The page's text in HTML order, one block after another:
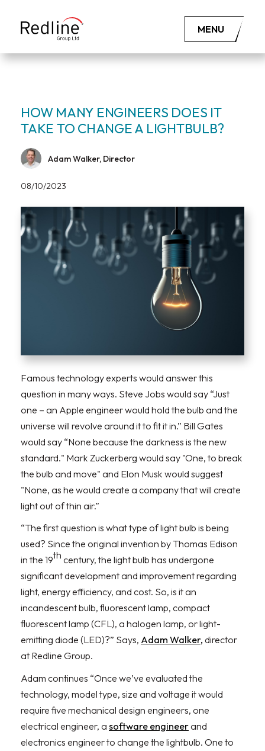
MENU
HOW MANY ENGINEERS DOES IT
TAKE TO CHANGE A LIGHTBULB?
Adam Walker, Director
08/10/2023
Famous technology experts would answer this
question in many ways. Steve Jobs would say “Just
one – an Apple engineer would hold the bulb and the
universe will revolve around it to fit it in.” Bill Gates
would say “None because the darkness is the new
standard." Mark Zuckerberg would say "One, to break
the bulb and move" and Elon Musk would suggest
"None, as he would create a company that will create
light out of thin air.”
“The first question is what type of light bulb is being
used? Since the original invention by Thomas Edison
in the 19th century, the light bulb has undergone
significant development and improvement regarding
light, energy efficiency, and cost. So, is it an
incandescent bulb, fluorescent lamp, compact
fluorescent lamp (CFL), a halogen lamp, or light-
emitting diode (LED)?” Says, Adam Walker, director
at Redline Group.
Adam continues “Once we’ve evaluated the
technology, model type, size and voltage it would
require five mechanical design engineers, one
electrical engineer, a software engineerand
electronics engineer to change the lightbulb. One to